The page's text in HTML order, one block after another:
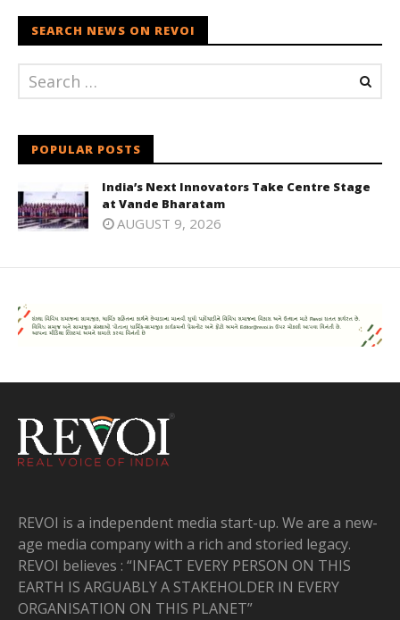
SEARCH NEWS ON REVOI
POPULAR POSTS
India’s Next Innovators Take Centre Stage
at Vande Bharatam
AUGUST 9, 2026
REVOI is a independent media start-up. We are a new-
age media company with a rich and storied legacy.
REVOI believes : “INFACT EVERY PERSON ON THIS
EARTH IS ARGUABLY A STAKEHOLDER IN EVERY
ORGANISATION ON THIS PLANET”